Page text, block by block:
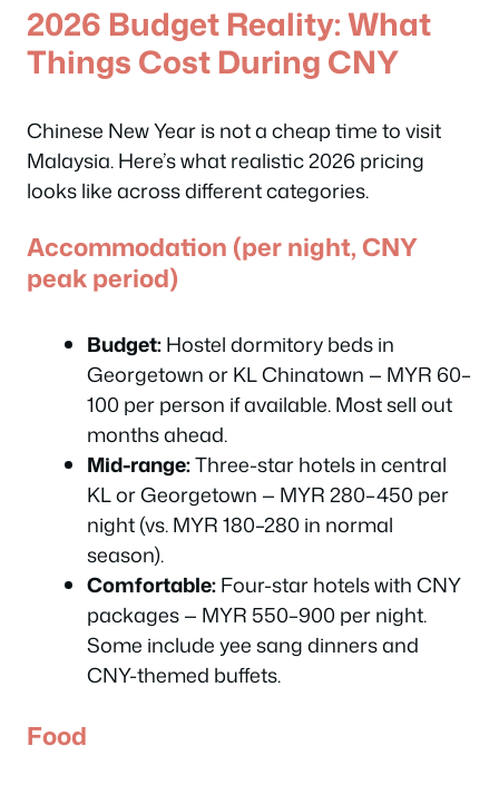
2026 Budget Reality: What
Things Cost During CNY
Chinese New Year is not a cheap time to visit
Malaysia. Here’s what realistic 2026 pricing
looks like across different categories.
Accommodation (per night, CNY
peak period)
Budget:Hostel dormitory beds in
Georgetown or KL Chinatown — MYR 60–
100 per person if available. Most sell out
months ahead.
Mid-range:Three-star hotels in central
KL or Georgetown — MYR 280–450 per
night (vs. MYR 180–280 in normal
season).
Comfortable:Four-star hotels with CNY
packages — MYR 550–900 per night.
Some include yee sang dinners and
CNY-themed buffets.
Food